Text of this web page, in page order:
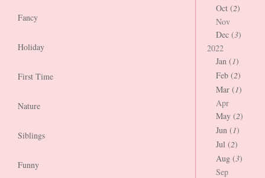
Fancy
Holiday
First Time
Nature
Siblings
Funny
Oct (2)
Nov
Dec (3)
2022
Jan (1)
Feb (2)
Mar (1)
Apr
May (2)
Jun (1)
Jul (2)
Aug (3)
Sep